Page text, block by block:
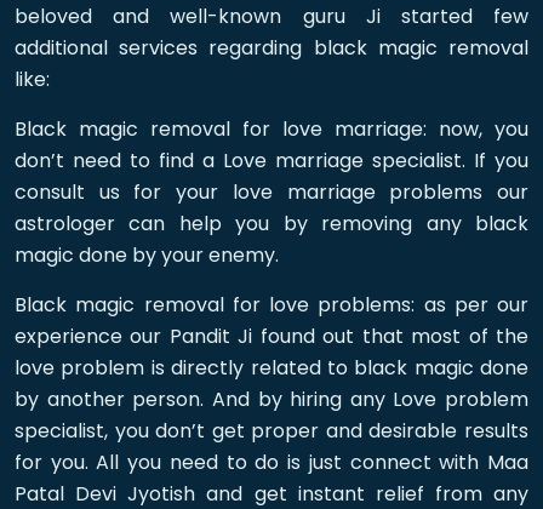
beloved and well-known guru Ji started few
additional services regarding black magic removal
like:
Black magic removal for love marriage: now, you
don’t need to find a Love marriage specialist. If you
consult us for your love marriage problems our
astrologer can help you by removing any black
magic done by your enemy.
Black magic removal for love problems: as per our
experience our Pandit Ji found out that most of the
love problem is directly related to black magic done
by another person. And by hiring any Love problem
specialist, you don’t get proper and desirable results
for you. All you need to do is just connect with Maa
Patal Devi Jyotish and get instant relief from any